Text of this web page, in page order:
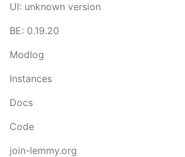
UI: unknown version
BE: 0.19.20
Modlog
Instances
Docs
Code
join-lemmy.org